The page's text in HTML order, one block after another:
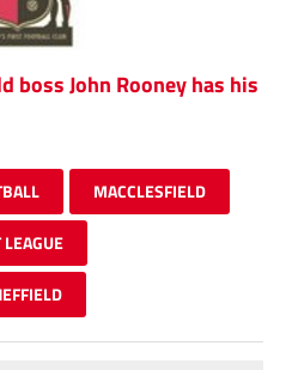
boss John Rooney has his
MACCLESFIELD